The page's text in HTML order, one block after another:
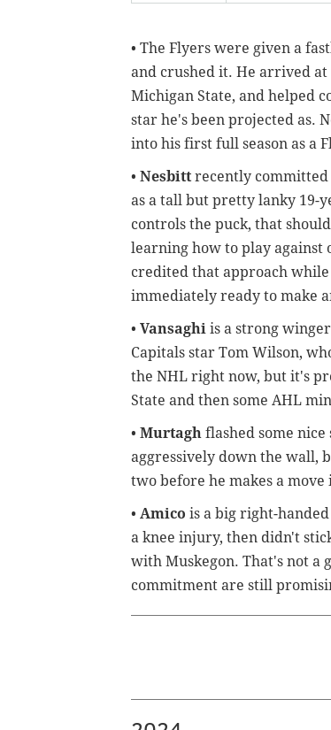
• The Flyers were given a
and crushed it. He arrived
Michigan State, and helped
star he's been projected as.
into his first full season as a
• Nesbitt recently committed
as a tall but pretty lanky 19-
controls the puck, that
learning how to play against
credited that approach while
immediately ready to make
• Vansaghi is a strong
Capitals star Tom Wilson,
the NHL right now, but it's
State and then some AHL
• Murtagh flashed some
aggressively down the wall,
two before he makes a
• Amico is a big right-
a knee injury, then didn't
with Muskegon. That's not a
commitment are still